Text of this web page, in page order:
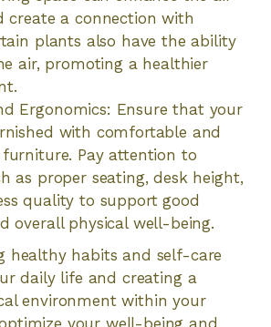
create a connection with
plants also have the ability
air, promoting a healthier
Ergonomics: Ensure that your
with comfortable and
Pay attention to
as proper seating, desk height,
quality to support good
overall physical well-being.
healthy habits and self-care
daily life and creating a
environment within your
your well-being and